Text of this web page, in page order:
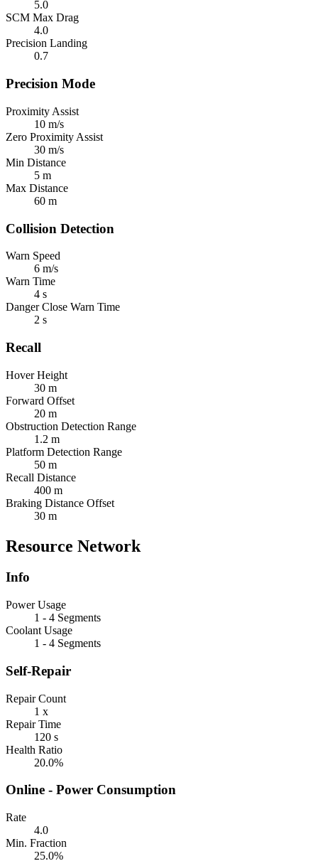
5.0
SCM Max Drag
4.0
Precision Landing
0.7
Precision Mode
Proximity Assist
10 m/s
Zero Proximity Assist
30 m/s
Min Distance
5 m
Max Distance
60 m
Collision Detection
Warn Speed
6 m/s
Warn Time
4 s
Danger Close Warn Time
2 s
Recall
Hover Height
30 m
Forward Offset
20 m
Obstruction Detection Range
1.2 m
Platform Detection Range
50 m
Recall Distance
400 m
Braking Distance Offset
30 m
Resource Network
Info
Power Usage
1 - 4 Segments
Coolant Usage
1 - 4 Segments
Self-Repair
Repair Count
1 x
Repair Time
120 s
Health Ratio
20.0%
Online - Power Consumption
Rate
4.0
Min. Fraction
25.0%